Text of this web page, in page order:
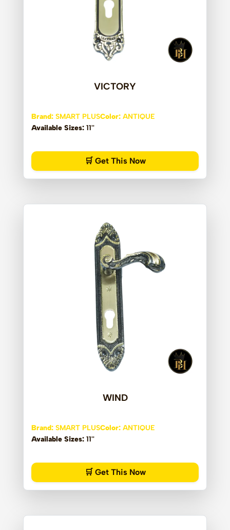
VICTORY
Brand: SMART PLUSColor: ANTIQUE
Available Sizes: 11''
🛒 Get This Now
WIND
Brand: SMART PLUSColor: ANTIQUE
Available Sizes: 11''
🛒 Get This Now